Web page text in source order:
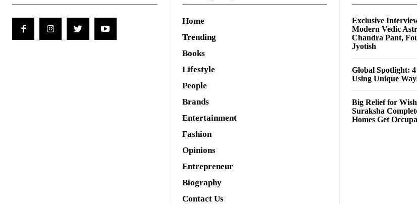
Home
Trending
Books
Lifestyle
People
Brands
Entertainment
Fashion
Opinions
Entrepreneur
Biography
Contact Us
Exclusive
Modern Vedic
Chandra Pant,
Jyotish
Global Spotlight:
Using Unique
Big Relief for
Suraksha
Homes Get